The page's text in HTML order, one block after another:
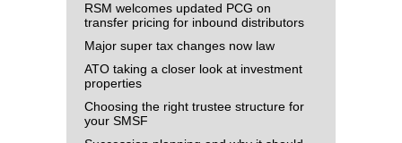
RSM welcomes updated PCG on
transfer pricing for inbound distributors
Major super tax changes now law
ATO taking a closer look at investment
properties
Choosing the right trustee structure for
your SMSF